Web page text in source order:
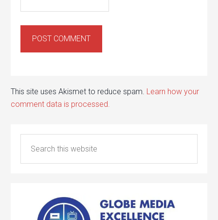
This site uses Akismet to reduce spam. Learn how your
comment data is processed.